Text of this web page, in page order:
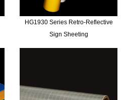
HG1930 Series Retro-Reflective
Sign Sheeting